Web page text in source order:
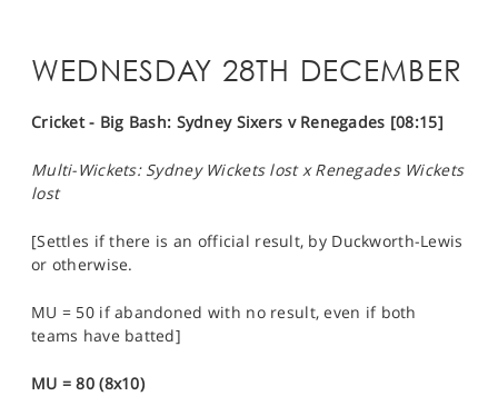
WEDNESDAY 28TH DECEMBER
Cricket - Big Bash: Sydney Sixers v Renegades [08:15]
Multi-Wickets: Sydney Wickets lost x Renegades Wickets
lost
[Settles if there is an official result, by Duckworth-Lewis
or otherwise.
MU = 50 if abandoned with no result, even if both
teams have batted]
MU = 80 (8x10)